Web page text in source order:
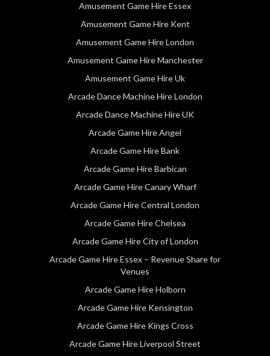
Amusement Game Hire Essex
Amusement Game Hire Kent
Amusement Game Hire London
Amusement Game Hire Manchester
Amusement Game Hire Uk
Arcade Dance Machine Hire London
Arcade Dance Machine Hire UK
Arcade Game Hire Angel
Arcade Game Hire Bank
Arcade Game Hire Barbican
Arcade Game Hire Canary Wharf
Arcade Game Hire Central London
Arcade Game Hire Chelsea
Arcade Game Hire City of London
Arcade Game Hire Essex – Revenue Share for
Venues
Arcade Game Hire Holborn
Arcade Game Hire Kensington
Arcade Game Hire Kings Cross
Arcade Game Hire Liverpool Street